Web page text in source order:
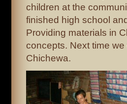
children at the
finished high school
Providing materials in
concepts. Next time
Chichewa.